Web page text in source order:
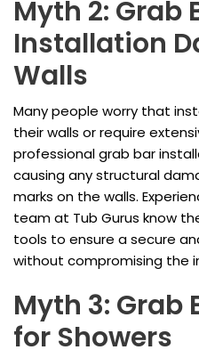
Myth 2: Grab
Installation
Walls
Many people worry that
their walls or require
professional grab bar
causing any structural
marks on the walls.
team at Tub Gurus know
tools to ensure a secure
without compromising the
Myth 3: Grab
for Showers